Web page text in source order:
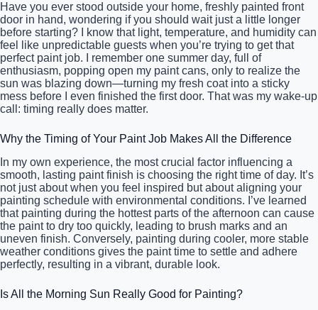
Have you ever stood outside your home, freshly painted front
door in hand, wondering if you should wait just a little longer
before starting? I know that light, temperature, and humidity can
feel like unpredictable guests when you’re trying to get that
perfect paint job. I remember one summer day, full of
enthusiasm, popping open my paint cans, only to realize the
sun was blazing down—turning my fresh coat into a sticky
mess before I even finished the first door. That was my wake-up
call: timing really does matter.
Why the Timing of Your Paint Job Makes All the Difference
In my own experience, the most crucial factor influencing a
smooth, lasting paint finish is choosing the right time of day. It’s
not just about when you feel inspired but about aligning your
painting schedule with environmental conditions. I’ve learned
that painting during the hottest parts of the afternoon can cause
the paint to dry too quickly, leading to brush marks and an
uneven finish. Conversely, painting during cooler, more stable
weather conditions gives the paint time to settle and adhere
perfectly, resulting in a vibrant, durable look.
Is All the Morning Sun Really Good for Painting?